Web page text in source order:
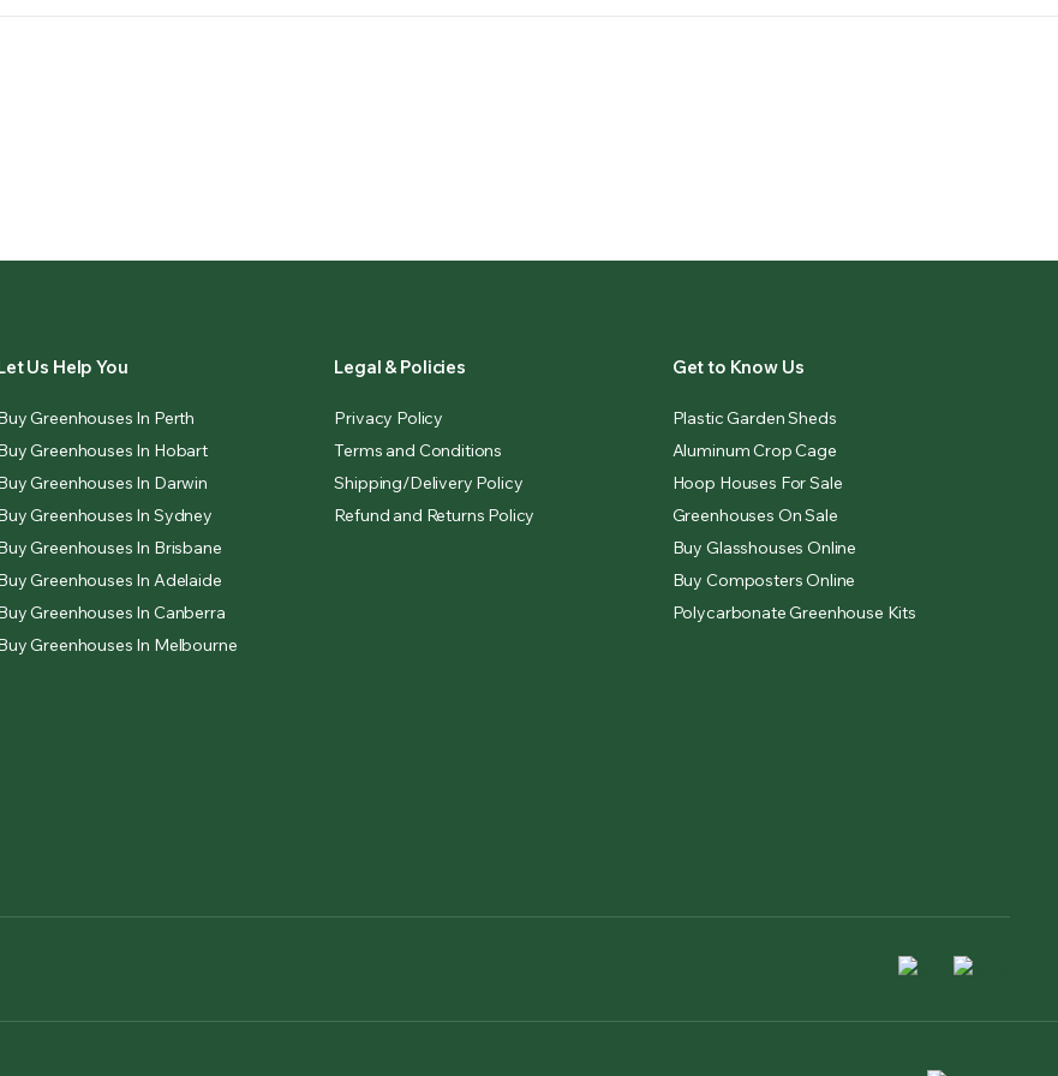
Us Help You
Greenhouses In Perth
Greenhouses In Hobart
Greenhouses In Darwin
Greenhouses In Sydney
Greenhouses In Brisbane
Greenhouses In Adelaide
Greenhouses In Canberra
Greenhouses In Melbourne
Legal & Policies
Privacy Policy
Terms and Conditions
Shipping/Delivery Policy
Refund and Returns Policy
Get to Know Us
Plastic Garden Sheds
Aluminum Crop Cage
Hoop Houses For Sale
Greenhouses On Sale
Buy Glasshouses Online
Buy Composters Online
Polycarbonate Greenhouse Kits